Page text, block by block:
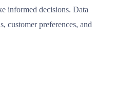
informed decisions. Data
customer preferences, and